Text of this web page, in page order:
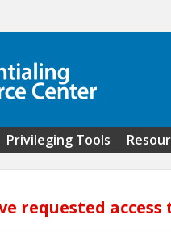
Privileging Tools
requested